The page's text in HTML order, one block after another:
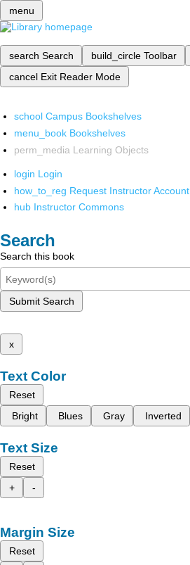
menu
search Search build_circle Toolbar
cancel Exit Reader Mode
school Campus Bookshelves
menu_book Bookshelves
perm_media Learning Objects
login Login
how_to_reg Request Instructor Account
hub Instructor Commons
Search
Search this book
Submit Search
x
Text Color
Reset
Bright
Blues Gray Inverted
Text Size
Reset
+
-
Margin Size
Reset